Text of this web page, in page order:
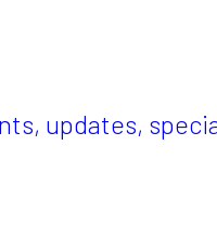
updates,